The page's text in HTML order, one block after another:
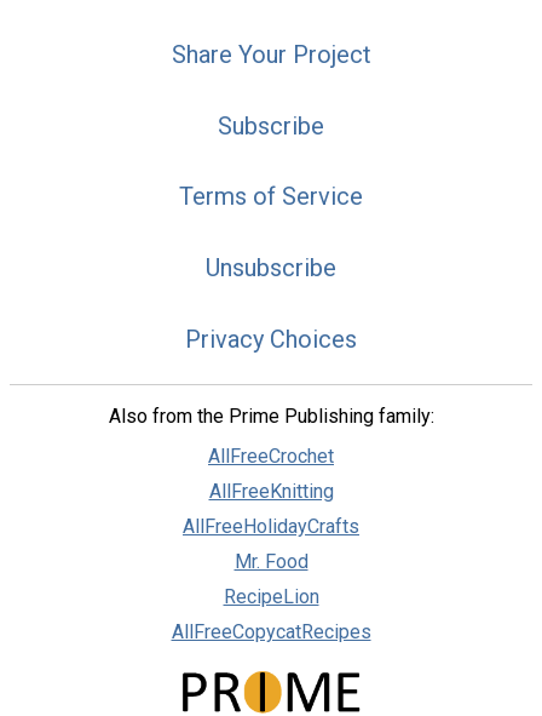
Share Your Project
Subscribe
Terms of Service
Unsubscribe
Privacy Choices
Also from the Prime Publishing family:
AllFreeCrochet
AllFreeKnitting
AllFreeHolidayCrafts
Mr. Food
RecipeLion
AllFreeCopycatRecipes